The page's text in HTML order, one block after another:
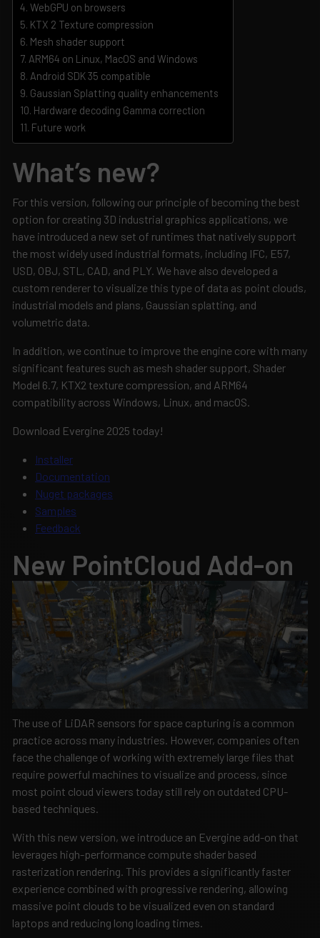
WebGPU on browsers
KTX 2 Texture compression
Mesh shader support
ARM64 on Linux, MacOS and Windows
Android SDK 35 compatible
Gaussian Splatting quality enhancements
Hardware decoding Gamma correction
Future work
What’s new?
For this version, following our principle of becoming the best
option for creating 3D industrial graphics applications, we
have introduced a new set of runtimes that natively support
the most widely used industrial formats, including IFC, E57,
USD, OBJ, STL, CAD, and PLY. We have also developed a
custom renderer to visualize this type of data as point clouds,
industrial models and plans, Gaussian splatting, and
volumetric data.
In addition, we continue to improve the engine core with many
significant features such as mesh shader support, Shader
Model 6.7, KTX2 texture compression, and ARM64
compatibility across Windows, Linux, and macOS.
Download Evergine 2025 today!
Installer
Documentation
Nuget packages
Samples
Feedback
New PointCloud Add-on
The use of LiDAR sensors for space capturing is a common
practice across many industries. However, companies often
face the challenge of working with extremely large files that
require powerful machines to visualize and process, since
most point cloud viewers today still rely on outdated CPU-
based techniques.
With this new version, we introduce an Evergine add-on that
leverages high-performance compute shader based
rasterization rendering. This provides a significantly faster
experience combined with progressive rendering, allowing
massive point clouds to be visualized even on standard
laptops and reducing long loading times.